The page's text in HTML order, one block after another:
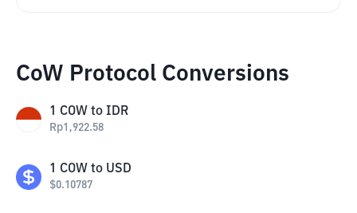
CoW Protocol Conversions
1 COW to IDR
Rp1,922.58
1 COW to USD
$0.10787